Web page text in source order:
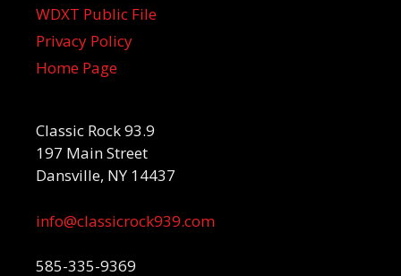
WDXT Public File
Privacy Policy
Home Page
Classic Rock 93.9
197 Main Street
Dansville, NY 14437
info@classicrock939.com
585-335-9369